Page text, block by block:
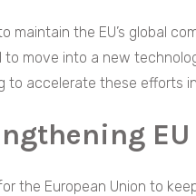
maintain the EU’s global
to move into a new
to accelerate these efforts
the European Union to